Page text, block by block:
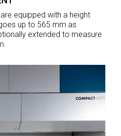
equipped with a height
up to 565 mm as
extended to measure